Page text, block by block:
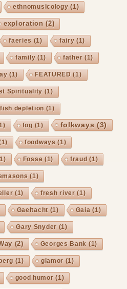
ethnomusicology (1)
exploration (2)
faeries (1) fairy (1)
family (1) father (1)
(1) FEATURED (1)
Spirituality (1)
fish depletion (1)
fog (1) folkways (3)
foodways (1)
Fosse (1) fraud (1)
(1)
(1) fresh river (1)
Gaeltacht(1) Gaia (1)
Gary Snyder (1)
(2) Georges Bank (1)
(1) glamor (1)
good humor (1)